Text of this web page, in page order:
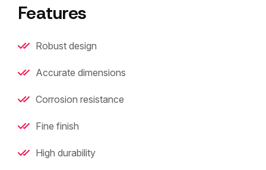
Features
Robust design
Accurate dimensions
Corrosion resistance
Fine finish
High durability